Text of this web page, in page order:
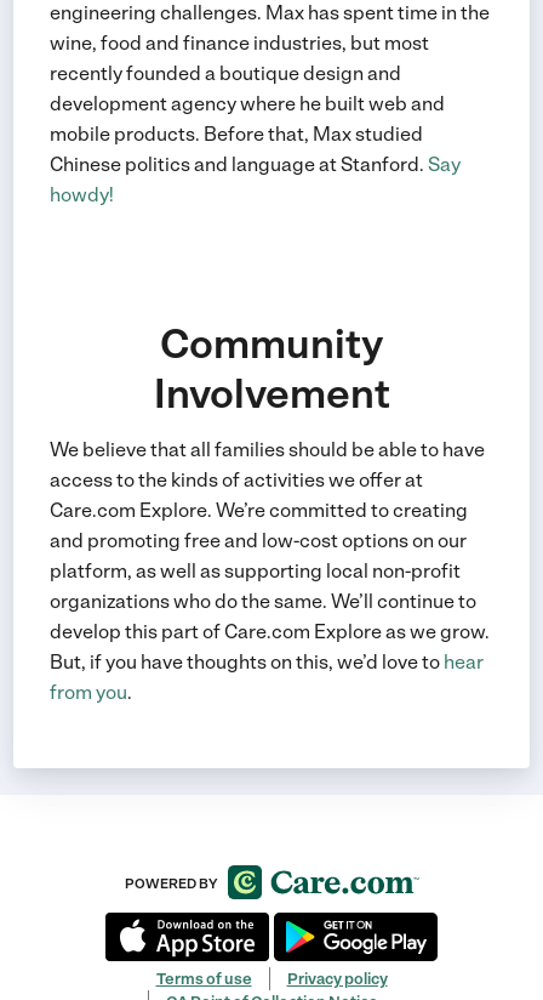
engineering challenges. Max has spent time in the
wine, food and finance industries, but most
recently founded a boutique design and
development agency where he built web and
mobile products. Before that, Max studied
Chinese politics and language at Stanford.Say
howdy!
Community
Involvement
We believe that all families should be able to have
access to the kinds of activities we offer at
Care.com Explore. We’re committed to creating
and promoting free and low-cost options on our
platform, as well as supporting local non-profit
organizations who do the same. We’ll continue to
develop this part of Care.com Explore as we grow.
But, if you have thoughts on this, we’d love to hear
from you.
POWERED BY
Terms of use
Privacy policy